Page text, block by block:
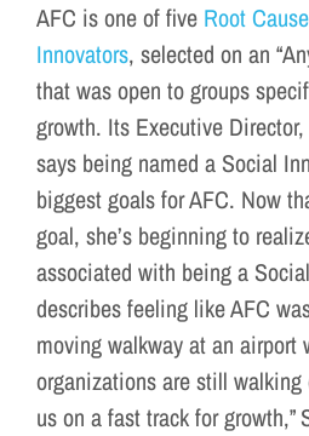
AFC is one of five Root
Innovators, selected on an
that was open to groups
growth. Its Executive Director,
says being named a Social
biggest goals for AFC. Now
goal, she’s beginning to
associated with being a
describes feeling like AFC
moving walkway at an airport
organizations are still walking
us on a fast track for growth,”